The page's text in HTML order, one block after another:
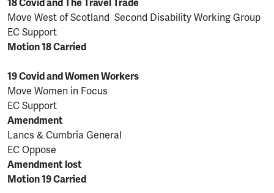
18 Covid and The Travel Trade
Move West of Scotland Second Disability Working Group
EC Support
Motion 18 Carried
19 Covid and Women Workers
Move Women in Focus
EC Support
Amendment
Lancs & Cumbria General
EC Oppose
Amendment lost
Motion 19 Carried